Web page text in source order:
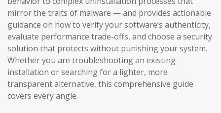
mirror the traits of malware — and provides actionable
guidance on how to verify your software’s authenticity,
evaluate performance trade-offs, and choose a security
solution that protects without punishing your system.
Whether you are troubleshooting an existing
installation or searching for a lighter, more
transparent alternative, this comprehensive guide
covers every angle.